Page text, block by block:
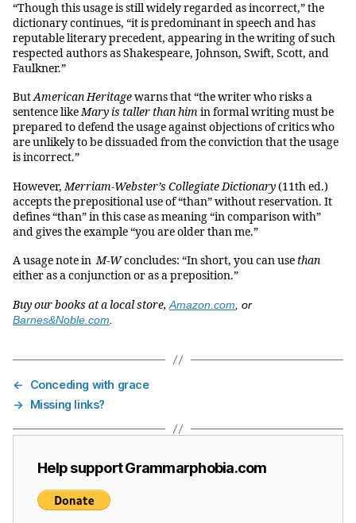
“Though this usage is still widely regarded as incorrect,” the
dictionary continues, “it is predominant in speech and has
reputable literary precedent, appearing in the writing of such
respected authors as Shakespeare, Johnson, Swift, Scott, and
Faulkner.”
ButAmerican Heritagewarns that “the writer who risks a
sentence likeMary is taller than himin formal writing must be
prepared to defend the usage against objections of critics who
are unlikely to be dissuaded from the conviction that the usage
is incorrect.”
However,Merriam-Webster’s Collegiate Dictionary(11th ed.)
accepts the prepositional use of “than” without reservation. It
defines “than” in this case as meaning “in comparison with”
and gives the example “you are older than me.”
A usage note inM-Wconcludes: “In short, you can use than
either as a conjunction or as a preposition.”
Buy our books at a local store,Amazon.com , or
Barnes&Noble.com
←
Conceding with grace
→ Missing links?
Help support Grammarphobia.com